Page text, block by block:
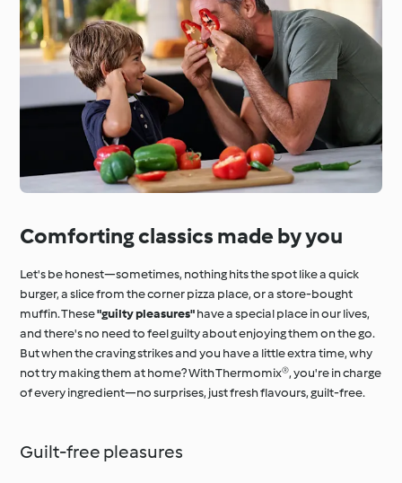
Comforting classics made by you
Let's be honest—sometimes, nothing hits the spot like a quick
burger, a slice from the corner pizza place, or a store-bought
muffin. These"guilty pleasures"have a special place in our lives,
and there's no need to feel guilty about enjoying them on the go.
But when the craving strikes and you have a little extra time, why
not try making them at home? With Thermomix®, you're in charge
of every ingredient—no surprises, just fresh flavours, guilt-free.
Guilt-free pleasures